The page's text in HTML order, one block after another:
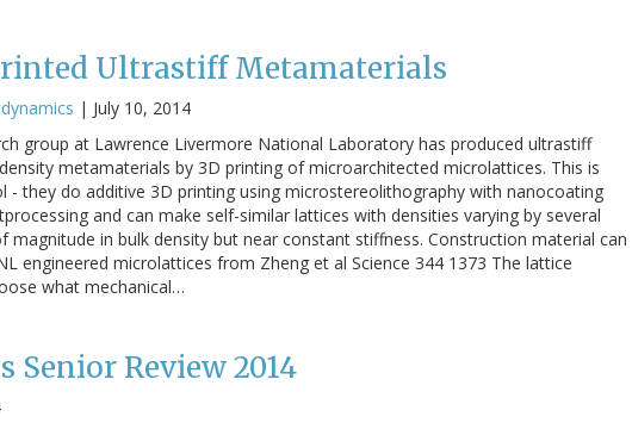
Ultrastiff Metamaterials
| July 10, 2014
group at Lawrence Livermore National Laboratory has produced ultrastiff
metamaterials by 3D printing of microarchitected microlattices. This is
- they do additive 3D printing using microstereolithography with nanocoating
and can make self-similar lattices with densities varying by several
magnitude in bulk density but near constant stiffness. Construction material can
engineered microlattices from Zheng et al Science 344 1373 The lattice
what mechanical…
Senior Review 2014